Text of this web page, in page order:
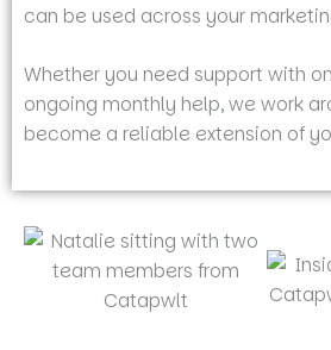
can be used across your
Whether you need support with
ongoing monthly help, we work
become a reliable extension of